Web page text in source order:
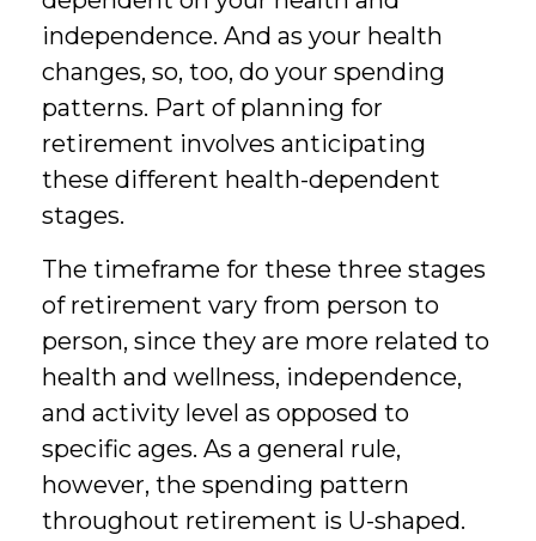
independence. And as your health
changes, so, too, do your spending
patterns. Part of planning for
retirement involves anticipating
these different health-dependent
stages.
The timeframe for these three stages
of retirement vary from person to
person, since they are more related to
health and wellness, independence,
and activity level as opposed to
specific ages. As a general rule,
however, the spending pattern
throughout retirement is U-shaped.